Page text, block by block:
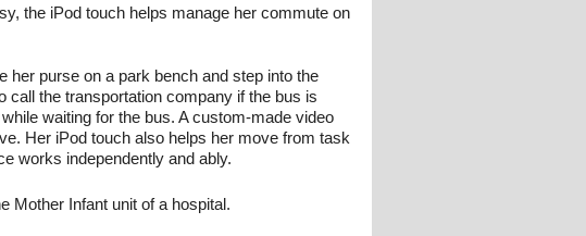
the iPod touch helps manage her commute on
her purse on a park bench and step into the
call the transportation company if the bus is
waiting for the bus. A custom-made video
Her iPod touch also helps her move from task
works independently and ably.
Mother Infant unit of a hospital.